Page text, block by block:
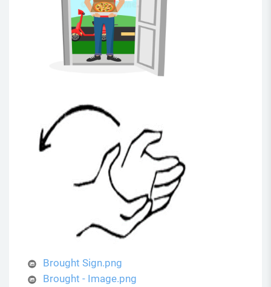
Brought Sign.png
Brought - Image.png